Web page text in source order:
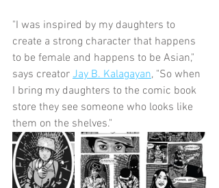
"I was inspired by my daughters to
create a strong character that happens
to be female and happens to be Asian,"
says creator Jay B. Kalagayan, "So when
I bring my daughters to the comic book
store they see someone who looks like
them on the shelves."